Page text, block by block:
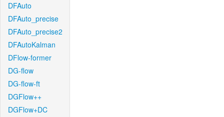
DFAuto
DFAuto_precise
DFAuto_precise2
DFAutoKalman
DFlow-former
DG-flow
DG-flow-ft
DGFlow++
DGFlow+DC